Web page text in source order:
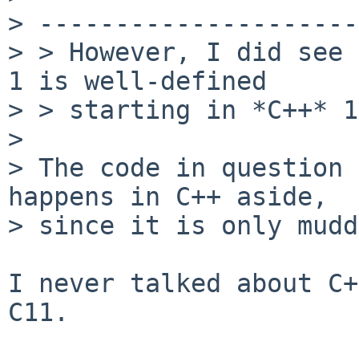
>
> > However, I did
1 is well-defined
> > starting in *C++*
>
> The code in
happens in C++ aside,
> since it is only
I never talked about
C11.